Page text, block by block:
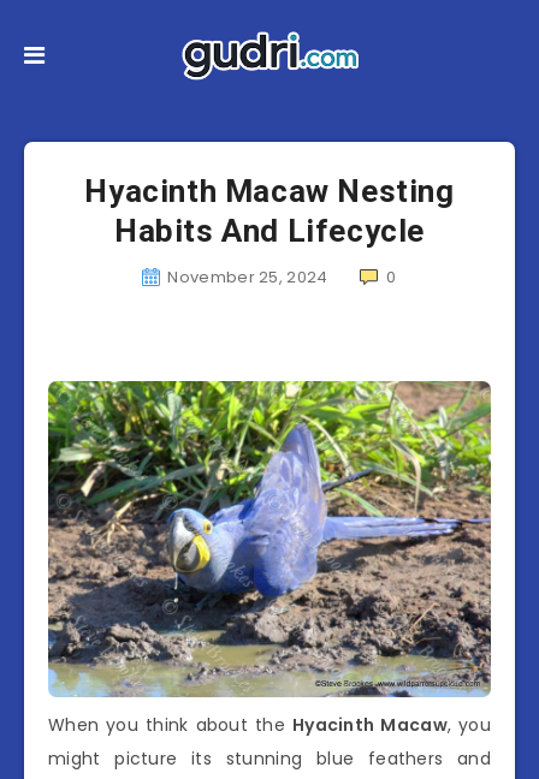
Hyacinth Macaw Nesting
Habits And Lifecycle
November 25, 2024 0
When you think about the Hyacinth Macaw, you
might picture its stunning blue feathers and